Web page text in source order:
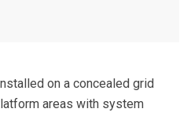
on a concealed grid
areas with system